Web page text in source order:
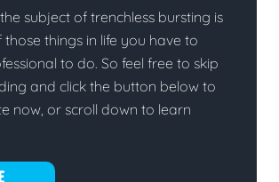
subject of trenchless bursting is
those things in life you have to
to do. So feel free to skip
and click the button below to
now, or scroll down to learn